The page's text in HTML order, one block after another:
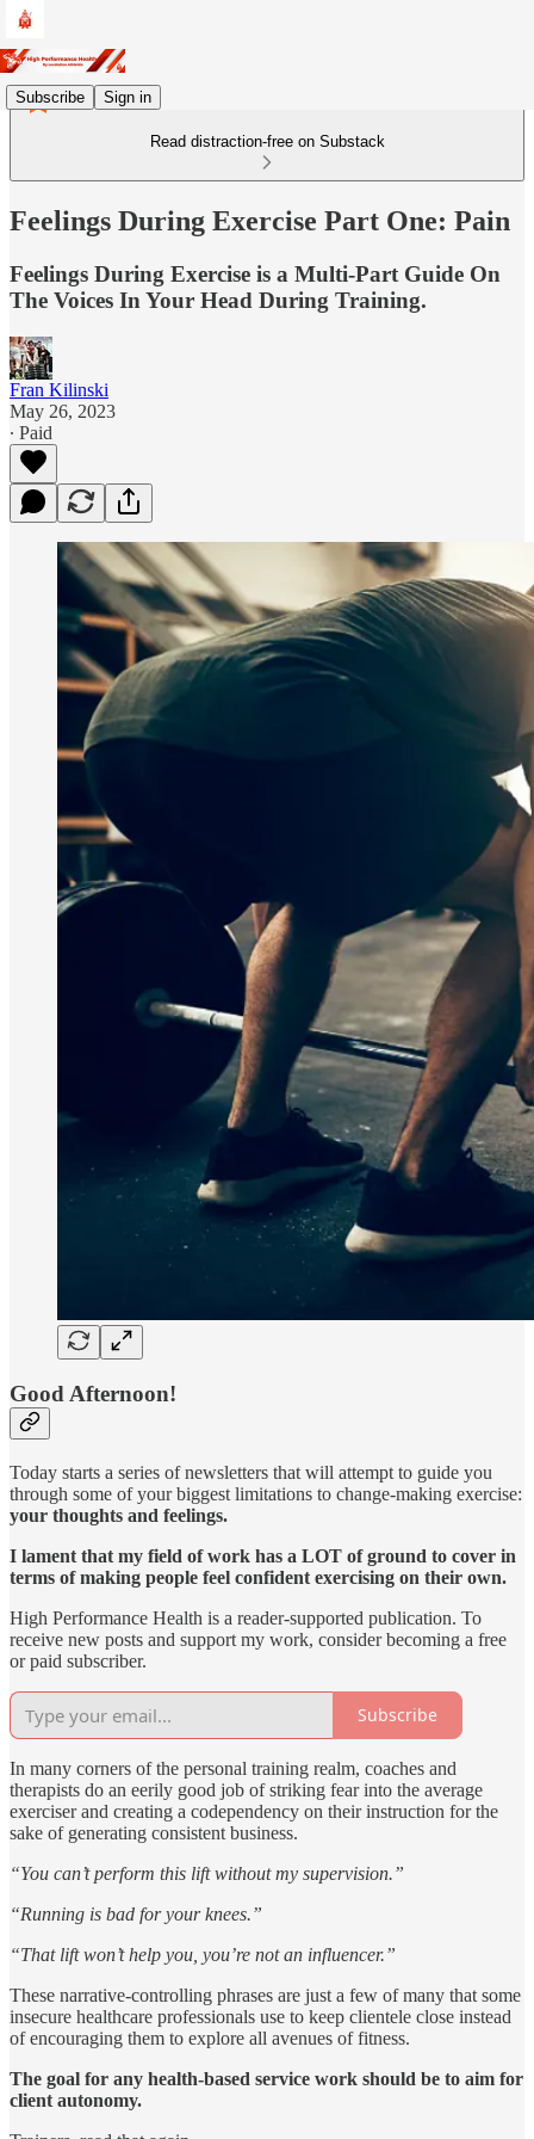
Subscribe Sign in
Read distraction-free on Substack
Feelings During Exercise Part One: Pain
Feelings During Exercise is a Multi-Part Guide On
The Voices In Your Head During Training.
Fran Kilinski
May 26, 2023
∙ Paid
Good Afternoon!
Today starts a series of newsletters that will attempt to guide you
through some of your biggest limitations to change-making exercise:
your thoughts and feelings.
I lament that my field of work has a LOT of ground to cover in
terms of making people feel confident exercising on their own.
High Performance Health is a reader-supported publication. To
receive new posts and support my work, consider becoming a free
or paid subscriber.
Subscribe
In many corners of the personal training realm, coaches and
therapists do an eerily good job of striking fear into the average
exerciser and creating a codependency on their instruction for the
sake of generating consistent business.
“You can’t perform this lift without my supervision.”
“Running is bad for your knees.”
“That lift won’t help you, you’re not an influencer.”
These narrative-controlling phrases are just a few of many that some
insecure healthcare professionals use to keep clientele close instead
of encouraging them to explore all avenues of fitness.
The goal for any health-based service work should be to aim for
client autonomy.